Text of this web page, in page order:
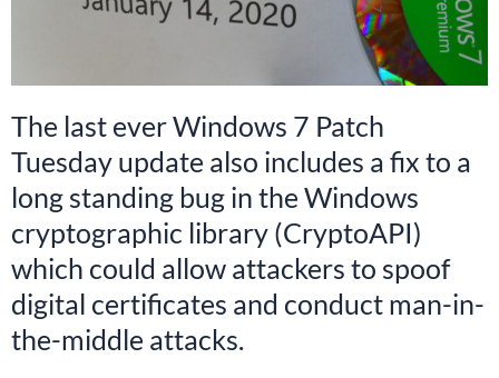
The last ever Windows 7 Patch
Tuesday update also includes a fix to a
long standing bug in the Windows
cryptographic library (CryptoAPI)
which could allow attackers to spoof
digital certificates and conduct man-in-
the-middle attacks.